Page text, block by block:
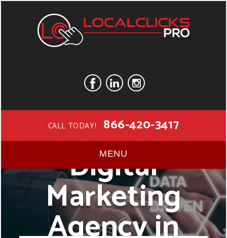
CALL TODAY! 866-420-3417
MENU
Digital
Marketing
Agency in